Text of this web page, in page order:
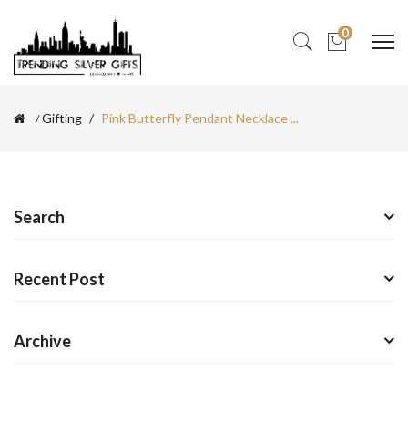
0
Gifting Pink Butterfly Pendant Necklace ...
Search
Recent Post
Archive